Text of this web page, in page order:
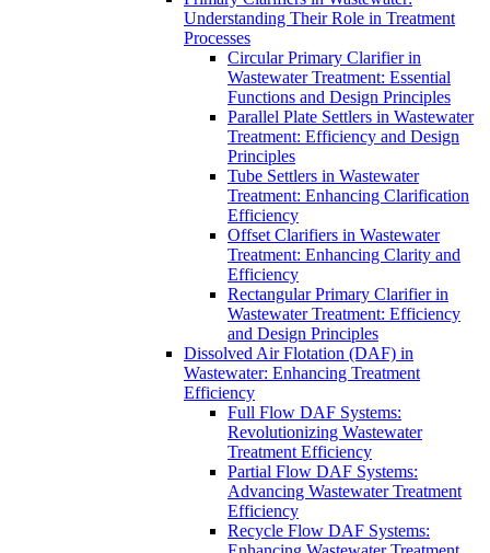
Understanding Their Role in Treatment
Processes
Circular Primary Clarifier in
Wastewater Treatment: Essential
Functions and Design Principles
Parallel Plate Settlers in Wastewater
Treatment: Efficiency and Design
Principles
Tube Settlers in Wastewater
Treatment: Enhancing Clarification
Efficiency
Offset Clarifiers in Wastewater
Treatment: Enhancing Clarity and
Efficiency
Rectangular Primary Clarifier in
Wastewater Treatment: Efficiency
and Design Principles
Dissolved Air Flotation (DAF) in
Wastewater: Enhancing Treatment
Efficiency
Full Flow DAF Systems:
Revolutionizing Wastewater
Treatment Efficiency
Partial Flow DAF Systems:
Advancing Wastewater Treatment
Efficiency
Recycle Flow DAF Systems: